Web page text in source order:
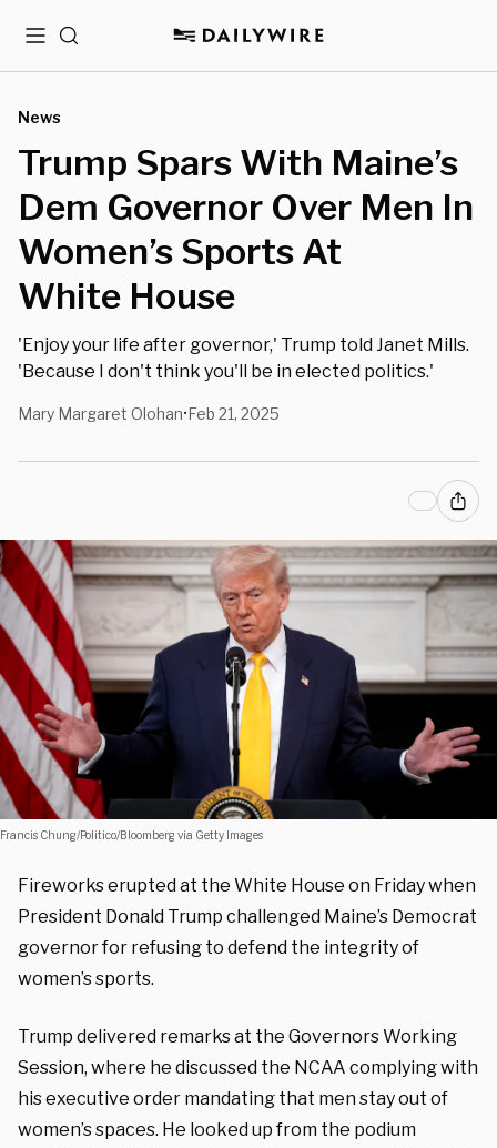
MenuSearch
News
Trump Spars With Maine’s
Dem Governor Over Men In
Women’s Sports At
White House
'Enjoy your life after governor,' Trump told Janet Mills.
'Because I don't think you'll be in elected politics.'
Mary Margaret Olohan•Feb 21, 2025
Francis Chung/Politico/Bloomberg via Getty Images
Fireworks erupted at the White House on Friday when
President Donald Trump challenged Maine’s Democrat
governor for refusing to defend the integrity of
women’s sports.
Trump delivered remarks at the Governors Working
Session, where he discussed the NCAA complying with
his executive order mandating that men stay out of
women’s spaces. He looked up from the podium